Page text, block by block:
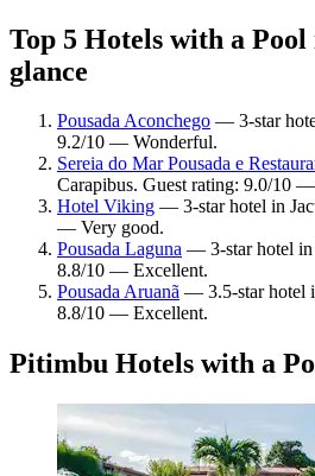
Top 5 Hotels with a
glance
Pousada Aconchego — 3-star
9.2/10 — Wonderful.
Sereia do Mar Pousada e
Carapibus. Guest rating: 9.0/10
Hotel Viking — 3-star hotel in
— Very good.
Pousada Laguna — 3-star hotel in
8.8/10 — Excellent.
Pousada Aruanã — 3.5-star hotel
8.8/10 — Excellent.
Pitimbu Hotels with a